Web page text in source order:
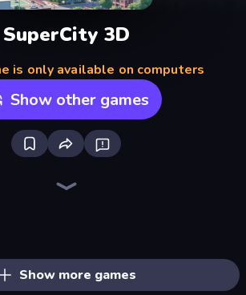
SuperCity 3D
is only available on computers
Show other games
Show more games